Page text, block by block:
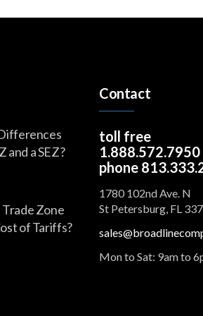
and a SEZ?
Zone
of Tariffs?
Contact
toll free
1.888.572.7950
phone
1780 102nd Ave. N
St Petersburg, FL
Mon to Sat: 9am to